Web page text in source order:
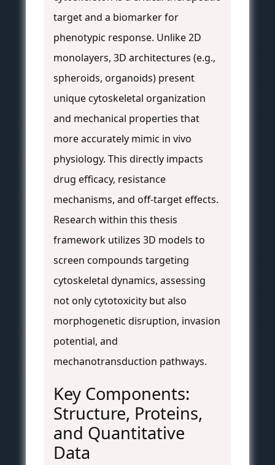
target and a biomarker for
phenotypic response. Unlike 2D
monolayers, 3D architectures (e.g.,
spheroids, organoids) present
unique cytoskeletal organization
and mechanical properties that
more accurately mimic in vivo
physiology. This directly impacts
drug efficacy, resistance
mechanisms, and off-target effects.
Research within this thesis
framework utilizes 3D models to
screen compounds targeting
cytoskeletal dynamics, assessing
not only cytotoxicity but also
morphogenetic disruption, invasion
potential, and
mechanotransduction pathways.
Key Components:
Structure, Proteins,
and Quantitative
Data